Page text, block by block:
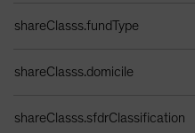
shareClasss.fundType
shareClasss.domicile
shareClasss.sfdrClassification